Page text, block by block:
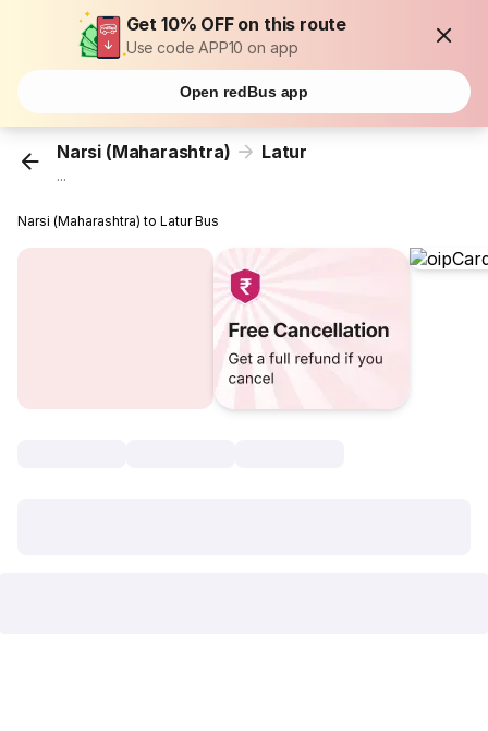
Get 10% OFF on this route
Use code APP10 on app
Open redBus app
Narsi (Maharashtra) Latur
...
Narsi (Maharashtra) to Latur Bus